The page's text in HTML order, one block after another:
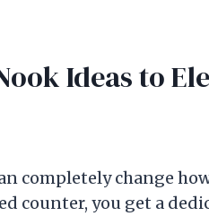
Ideas to
completely change
counter, you get a